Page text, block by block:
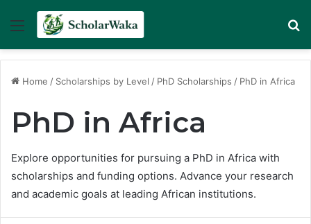
Menu
Home / Scholarships by Level / PhD Scholarships / PhD in Africa
PhD in Africa
Explore opportunities for pursuing a PhD in Africa with
scholarships and funding options. Advance your research
and academic goals at leading African institutions.